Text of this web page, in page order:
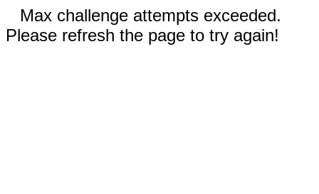
Max challenge attempts exceeded.
Please refresh the page to try again!